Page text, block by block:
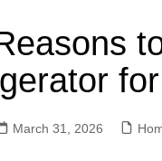
March 31, 2026